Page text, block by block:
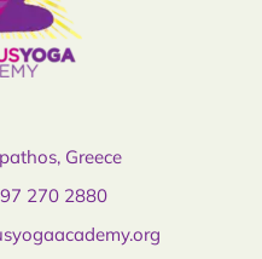
Greece
270 2880